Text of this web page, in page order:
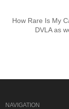
How Rare Is My
DVLA as
NAVIGATION